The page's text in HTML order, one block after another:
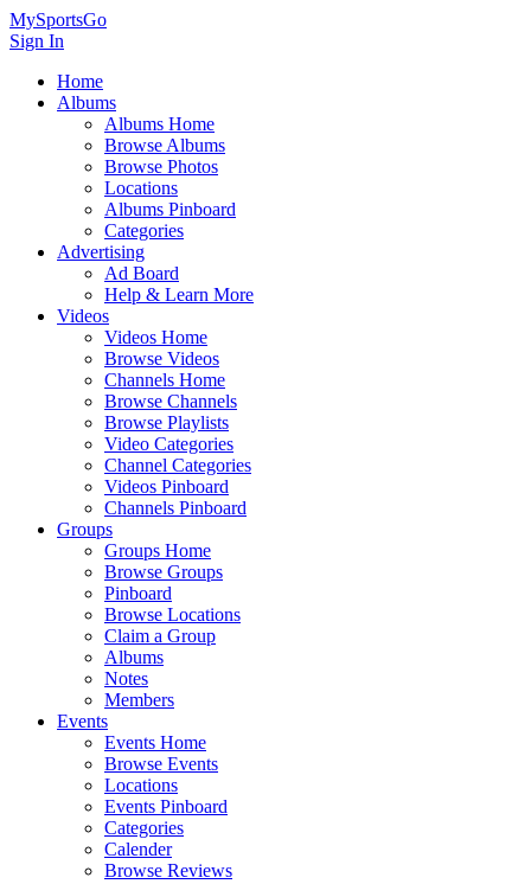
MySportsGo
Sign In
Home
Albums
Albums Home
Browse Albums
Browse Photos
Locations
Albums Pinboard
Categories
Advertising
Ad Board
Help & Learn More
Videos
Videos Home
Browse Videos
Channels Home
Browse Channels
Browse Playlists
Video Categories
Channel Categories
Videos Pinboard
Channels Pinboard
Groups
Groups Home
Browse Groups
Pinboard
Browse Locations
Claim a Group
Albums
Notes
Members
Events
Events Home
Browse Events
Locations
Events Pinboard
Categories
Calender
Browse Reviews